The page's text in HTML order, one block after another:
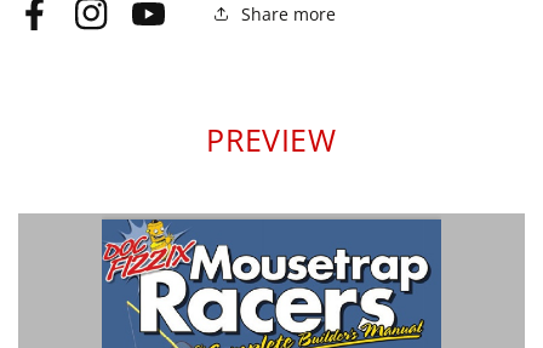
FacebookInstagramYouTube Share more
PREVIEW